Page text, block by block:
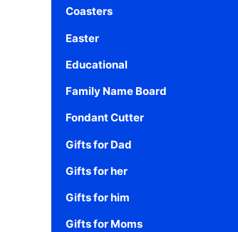
Coasters
Easter
Educational
Family Name Board
Fondant Cutter
Gifts for Dad
Gifts for her
Gifts for him
Gifts for Moms